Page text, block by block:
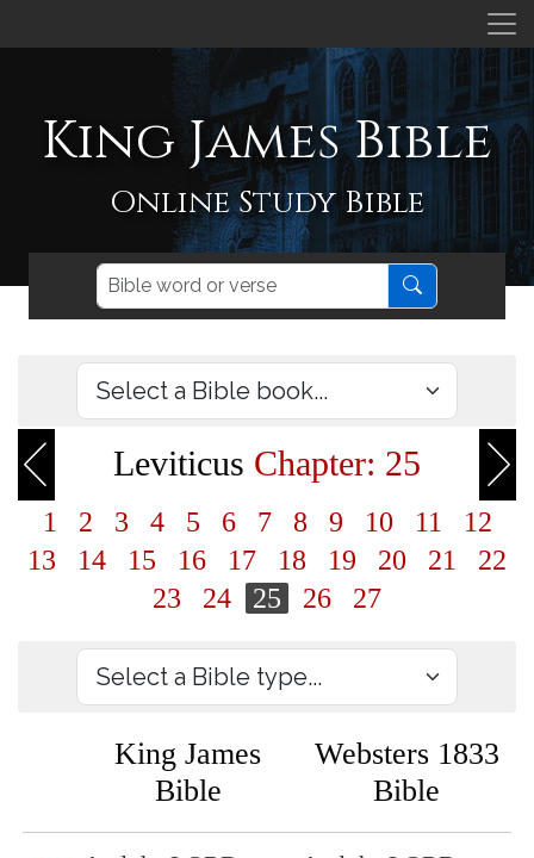
King James Bible
Online Study Bible
Leviticus Chapter: 25
1 2 3 4 5 6 7 8 9 10 11
12
13
14 15 16 17 18 19 20 21
22
23
24 25 26 27
King James
Bible
Websters 1833
Bible